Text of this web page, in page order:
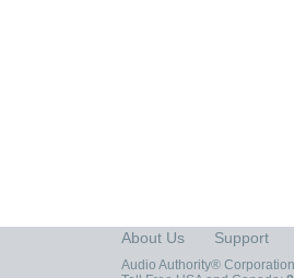
About Us Support
Audio Authority®